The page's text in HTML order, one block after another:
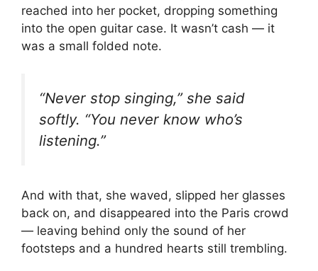
reached into her pocket, dropping something
into the open guitar case. It wasn’t cash — it
was a small folded note.
“Never stop singing,” she said
softly. “You never know who’s
listening.”
And with that, she waved, slipped her glasses
back on, and disappeared into the Paris crowd
— leaving behind only the sound of her
footsteps and a hundred hearts still trembling.